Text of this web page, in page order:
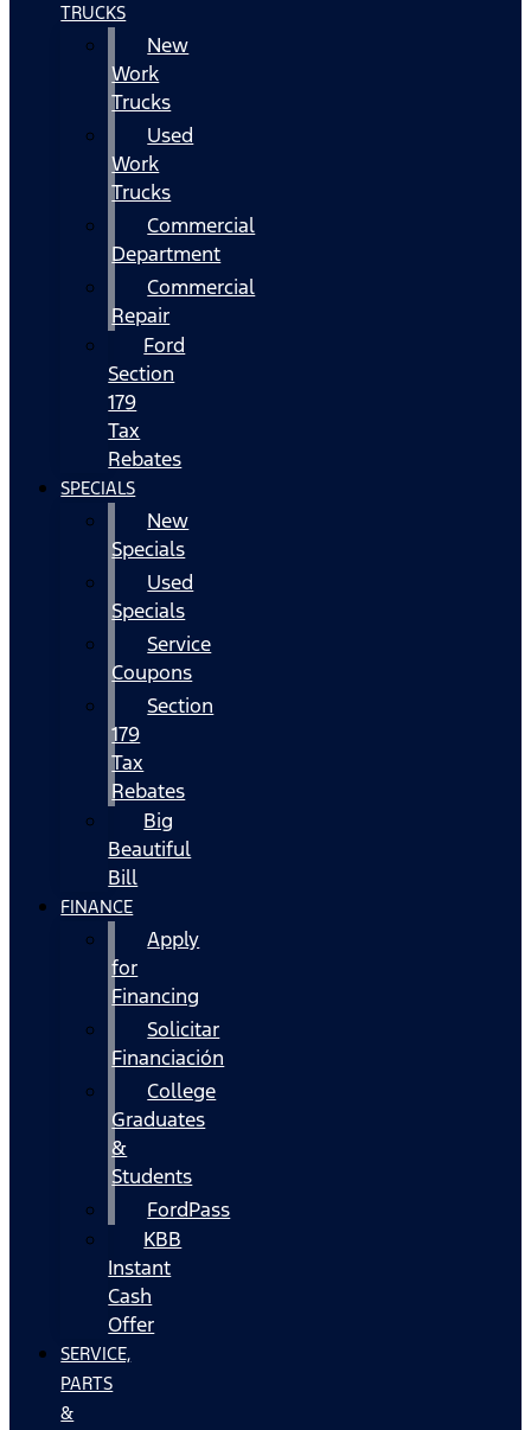
TRUCKS
New
Work
Trucks
Used
Work
Trucks
Commercial
Department
Commercial
Repair
Ford
Section
179
Tax
Rebates
SPECIALS
New
Specials
Used
Specials
Service
Coupons
Section
179
Tax
Rebates
Big
Beautiful
Bill
FINANCE
Apply
for
Financing
Solicitar
Financiación
College
Graduates
&
Students
FordPass
KBB
Instant
Cash
Offer
SERVICE,
PARTS
&